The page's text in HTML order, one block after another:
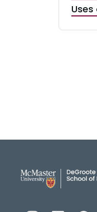
Uses